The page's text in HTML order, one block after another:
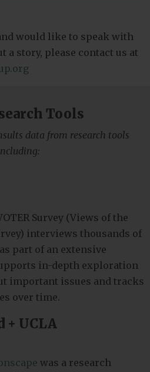
would like to speak with
a story, please contact us at
Tools
data from research tools
Survey (Views of the
interviews thousands of
part of an extensive
in-depth exploration
important issues and tracks
over time.
+ UCLA
was a research